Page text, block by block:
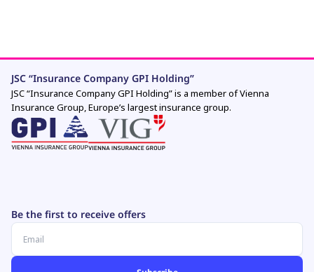
JSC “Insurance Company GPI Holding”
JSC “Insurance Company GPI Holding” is a member of Vienna
Insurance Group, Europe’s largest insurance group.
Be the first to receive offers